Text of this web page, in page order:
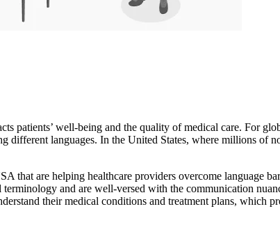
patients’ well-being and the quality of medical care. For
different languages. In the United States, where millions of
that are helping healthcare providers overcome language
and are well-versed with the communication
their medical conditions and treatment plans, which